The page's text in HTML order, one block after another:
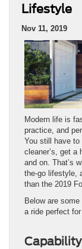
Lifestyle
Nov 11, 2019
Modern life is
practice, and
You still have
cleaner’s, get
and on. That’s
the-go lifestyle,
than the 2019
Below are
a ride perfect
Capability